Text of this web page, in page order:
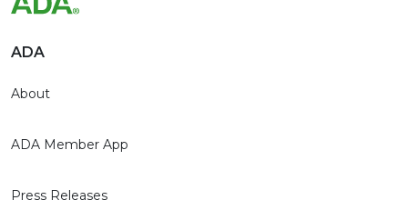
ADA
About
ADA Member App
Press Releases